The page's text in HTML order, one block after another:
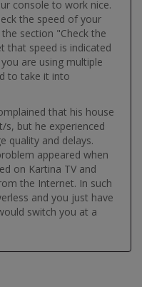
console to work nice.
the speed of your
section "Check the
that speed is indicated
are using multiple
to take it into
that his house
but he experienced
quality and delays.
appeared when
on Kartina TV and
the Internet. In such
and you just have
switch you at a